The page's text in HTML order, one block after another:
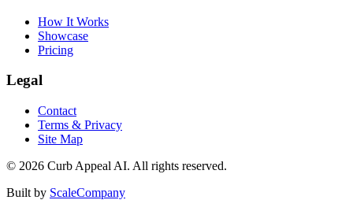
How It Works
Showcase
Pricing
Legal
Contact
Terms & Privacy
Site Map
© 2026 Curb Appeal AI. All rights reserved.
Built by ScaleCompany